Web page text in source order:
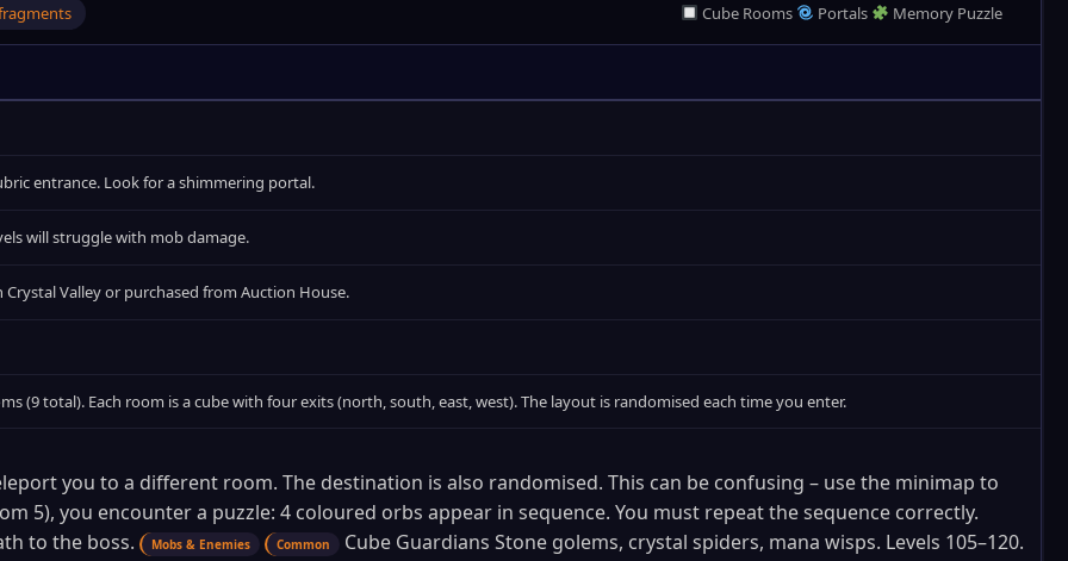
Cube Rooms Portals Memory Puzzle
entrance. Look for a shimmering portal.
will struggle with mob damage.
Crystal Valley or purchased from Auction House.
(9 total). Each room is a cube with four exits (north, south, east, west). The layout is randomised each time you enter.
you to a different room. The destination is also randomised. This can be confusing – use the minimap to
5), you encounter a puzzle: 4 coloured orbs appear in sequence. You must repeat the sequence correctly.
to the boss.
Mobs & Enemies Common
Cube Guardians Stone golems, crystal spiders, mana wisps. Levels 105–120.